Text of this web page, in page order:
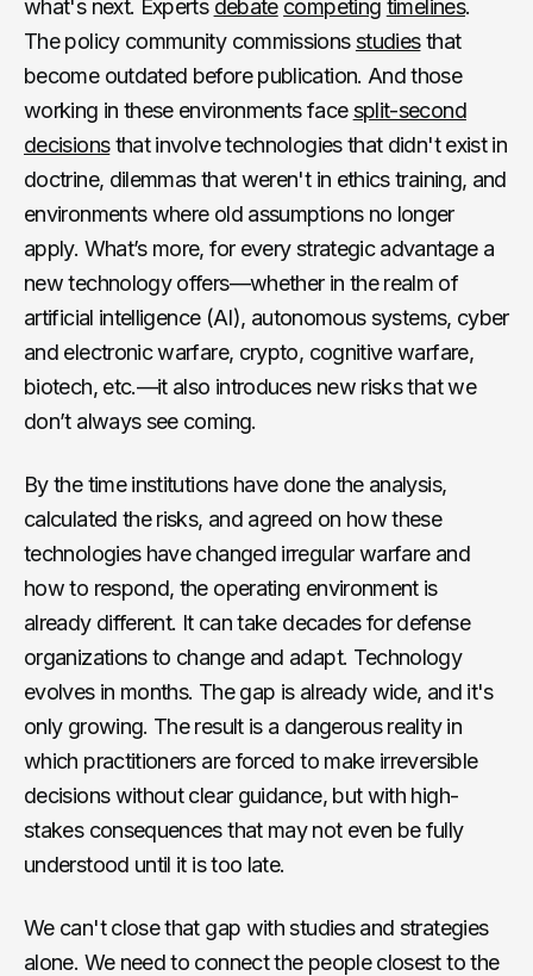
what's next. Experts debate competing timelines.
The policy community commissionsstudiesthat
become outdated before publication. And those
working in these environments facesplit-second
decisionsthat involve technologies that didn't exist in
doctrine, dilemmas that weren't in ethics training, and
environments where old assumptions no longer
apply. What’s more, for every strategic advantage a
new technology offers—whether in the realm of
artificial intelligence (AI), autonomous systems, cyber
and electronic warfare, crypto, cognitive warfare,
biotech, etc.—it also introduces new risks that we
don’t always see coming.
By the time institutions have done the analysis,
calculated the risks, and agreed on how these
technologies have changed irregular warfare and
how to respond, the operating environment is
already different. It can take decades for defense
organizations to change and adapt. Technology
evolves in months. The gap is already wide, and it's
only growing. The result is a dangerous reality in
which practitioners are forced to make irreversible
decisions without clear guidance, but with high-
stakes consequences that may not even be fully
understood until it is too late.
We can't close that gap with studies and strategies
alone. We need to connect the people closest to the